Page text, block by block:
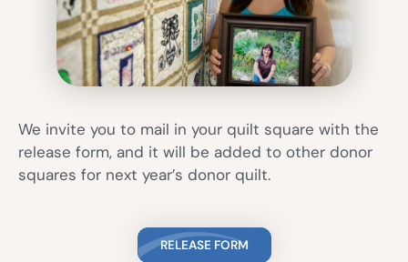
We invite you to mail in your quilt square with the
release form, and it will be added to other donor
squares for next year’s donor quilt.
RELEASE FORM